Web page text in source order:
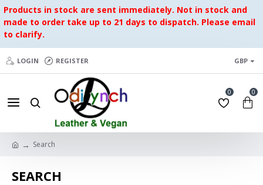
Products in stock are sent immediately. Not in stock and
made to order take up to 21 days to dispatch. Please email
to clarify.
LOGIN REGISTER GBP
0 0
Search
SEARCH